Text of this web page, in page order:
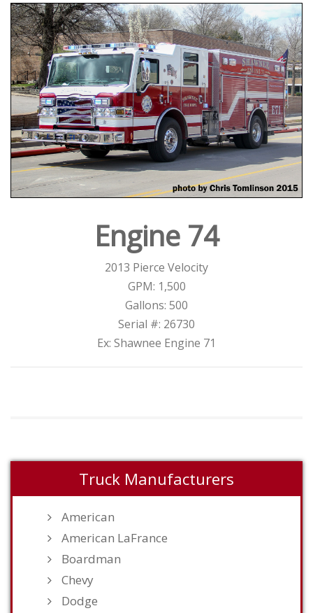
Engine 74
2013 Pierce Velocity
GPM: 1,500
Gallons: 500
Serial #: 26730
Ex: Shawnee Engine 71
Truck Manufacturers
American
American LaFrance
Boardman
Chevy
Dodge